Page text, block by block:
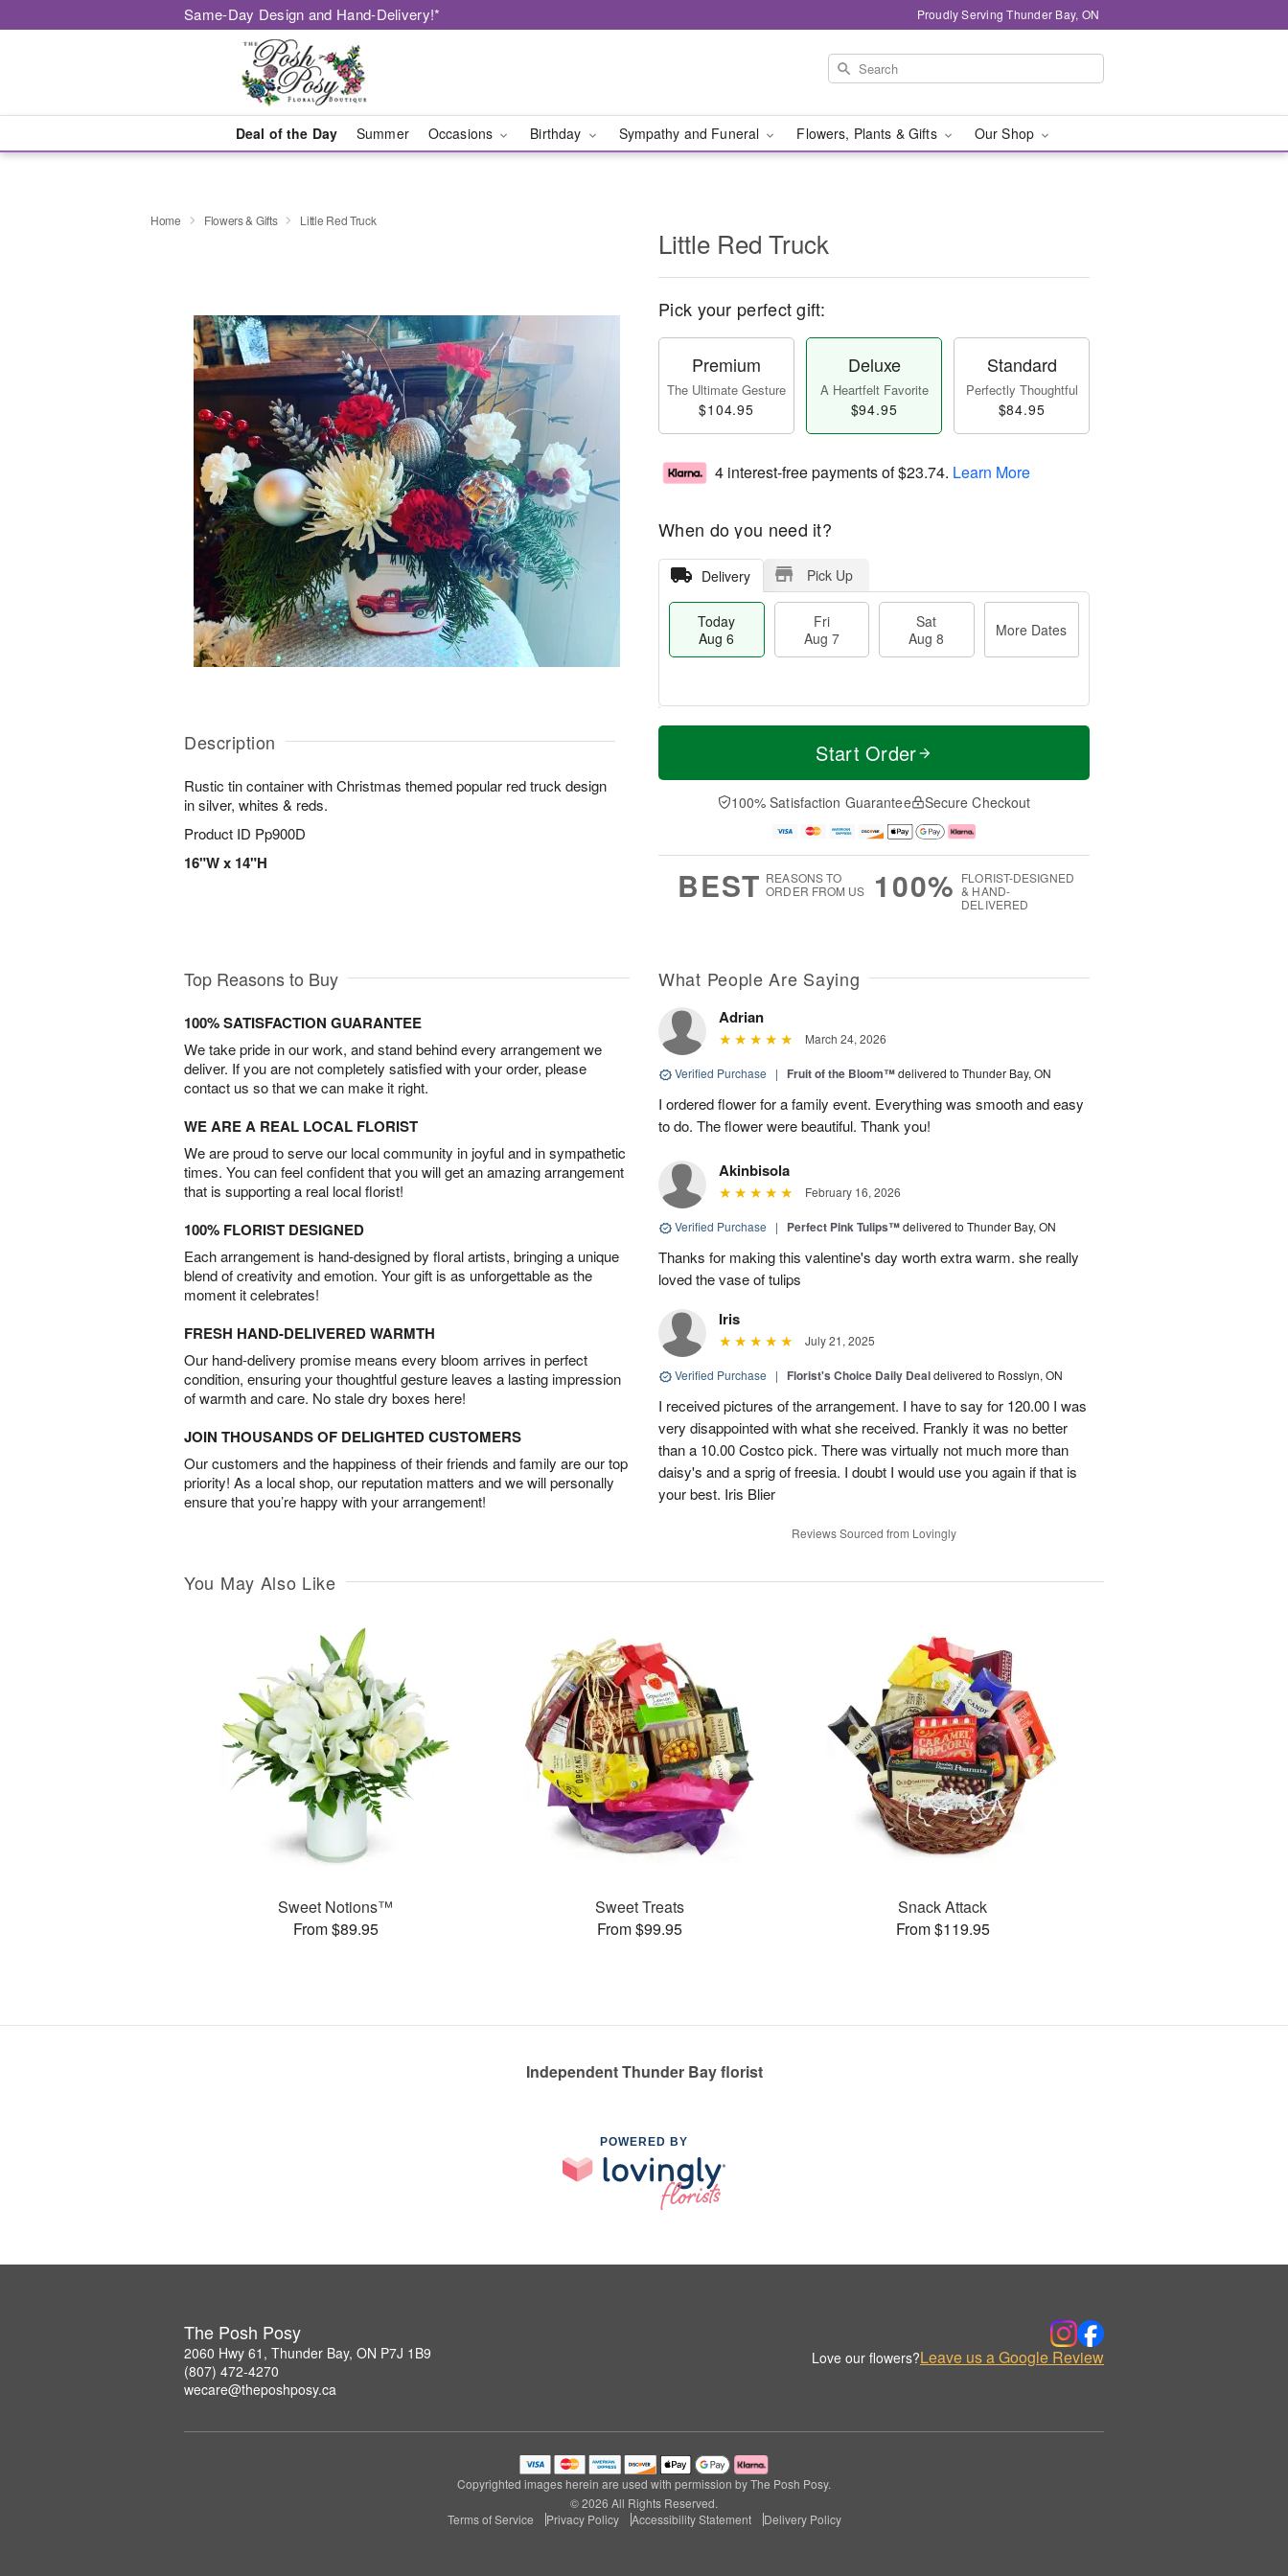
Same-Day Design and Hand-Delivery!* Proudly Serving Thunder Bay, ON
Deal of the Day Summer Occasions Birthday Sympathy and Funeral Flowers, Plants & Gifts Our Shop
Home Flowers & Gifts Little Red Truck
Description
Rustic tin container with Christmas themed popular red truck design
in silver, whites & reds.
Product ID Pp900D
16"W x 14"H
Little Red Truck
Pick your perfect gift:
Premium
The Ultimate Gesture
$104.95
Deluxe
A Heartfelt Favorite
$94.95
Standard
Perfectly Thoughtful
$84.95
4 interest-free payments of$23.74. Learn More
When do you need it?
Delivery Pick Up
Today
Aug 6
Fri
Aug 7
Sat
Aug 8
More Dates
T
a
t
A
u
M
e
D
a
Start Order
100% Satisfaction Guarantee Secure Checkout
BEST REASONS TO
ORDER FROM US
100% FLORIST-DESIGNED
& HAND-
DELIVERED
Top Reasons to Buy
100% SATISFACTION GUARANTEE
We take pride in our work, and stand behind every arrangement we
deliver. If you are not completely satisfied with your order, please
contact us so that we can make it right.
WE ARE A REAL LOCAL FLORIST
We are proud to serve our local community in joyful and in sympathetic
times. You can feel confident that you will get an amazing arrangement
that is supporting a real local florist!
100% FLORIST DESIGNED
Each arrangement is hand-designed by floral artists, bringing a unique
blend of creativity and emotion. Your gift is as unforgettable as the
moment it celebrates!
FRESH HAND-DELIVERED WARMTH
Our hand-delivery promise means every bloom arrives in perfect
condition, ensuring your thoughtful gesture leaves a lasting impression
of warmth and care. No stale dry boxes here!
JOIN THOUSANDS OF DELIGHTED CUSTOMERS
Our customers and the happiness of their friends and family are our top
priority! As a local shop, our reputation matters and we will personally
ensure that you’re happy with your arrangement!
What People Are Saying
Adrian
March 24, 2026
Verified Purchase | Fruit of the Bloom™delivered to Thunder Bay, ON
I ordered flower for a family event. Everything was smooth and easy
to do. The flower were beautiful. Thank you!
Akinbisola
February 16, 2026
Verified Purchase | Perfect Pink Tulips™delivered to Thunder Bay, ON
Thanks for making this valentine's day worth extra warm. she really
loved the vase of tulips
Iris
July 21, 2025
Verified Purchase | Florist's Choice Daily Dealdelivered to Rosslyn, ON
I received pictures of the arrangement. I have to say for 120.00 I was
very disappointed with what she received. Frankly it was no better
than a 10.00 Costco pick. There was virtually not much more than
daisy's and a sprig of freesia. I doubt I would use you again if that is
your best. Iris Blier
Reviews Sourced from Lovingly
You May Also Like
Sweet Notions™
From $89.95
Sweet Treats
From $99.95
Snack Attack
From $119.95
Independent Thunder Bay florist
POWERED BY
The Posh Posy
2060 Hwy 61, Thunder Bay, ON P7J 1B9
(807) 472-4270
wecare@theposhposy.ca
Love our flowers?Leave us a Google Review
Copyrighted images herein are used with permission by The Posh Posy.
© 2026 All Rights Reserved.
Terms of Service
Privacy Policy Accessibility Statement Delivery Policy